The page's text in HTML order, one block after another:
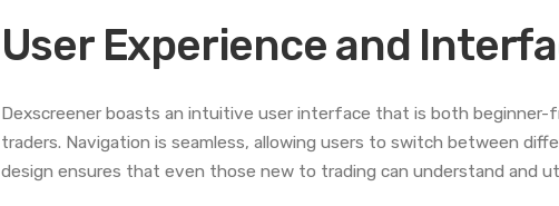
User Experience and
Dexscreener boasts an intuitive user interface that is both beginner-
traders. Navigation is seamless, allowing users to switch between
design ensures that even those new to trading can understand and